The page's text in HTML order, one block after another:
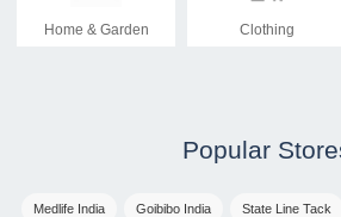
Home & Garden Clothing
Popular
Medlife India Goibibo India State Line Tack